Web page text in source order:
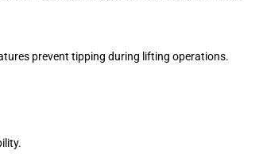
prevent tipping during lifting operations.